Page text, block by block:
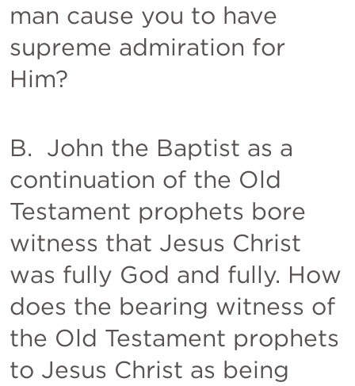
man cause you to have
supreme admiration for
Him?
B.  John the Baptist as a
continuation of the Old
Testament prophets bore
witness that Jesus Christ
was fully God and fully. How
does the bearing witness of
the Old Testament prophets
to Jesus Christ as being